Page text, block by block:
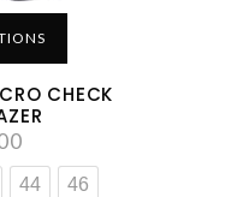
CHECK
44 46